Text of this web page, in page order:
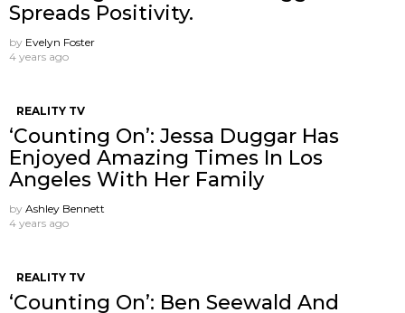
Spreads Positivity.
by Evelyn Foster
4 years ago
REALITY TV
‘Counting On’: Jessa Duggar Has
Enjoyed Amazing Times In Los
Angeles With Her Family
by Ashley Bennett
4 years ago
REALITY TV
‘Counting On’: Ben Seewald And